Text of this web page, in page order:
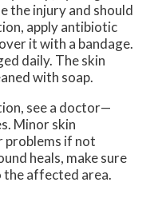
the injury and should
apply antibiotic
it with a bandage.
daily. The skin
with soap.
see a doctor—
Minor skin
problems if not
heals, make sure
the affected area.